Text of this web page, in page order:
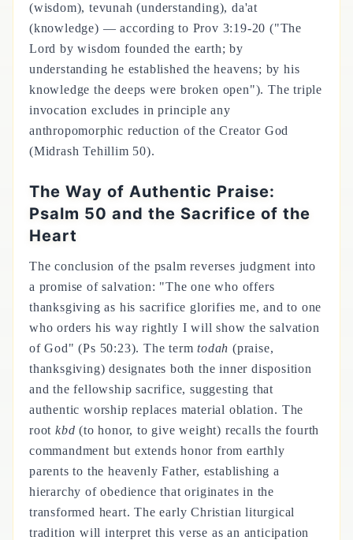
(wisdom), tevunah (understanding), da'at
(knowledge) — according to Prov 3:19-20 ("The
Lord by wisdom founded the earth; by
understanding he established the heavens; by his
knowledge the deeps were broken open"). The triple
invocation excludes in principle any
anthropomorphic reduction of the Creator God
(Midrash Tehillim 50).
The Way of Authentic Praise:
Psalm 50 and the Sacrifice of the
Heart
The conclusion of the psalm reverses judgment into
a promise of salvation: "The one who offers
thanksgiving as his sacrifice glorifies me, and to one
who orders his way rightly I will show the salvation
of God" (Ps 50:23). The termtodah (praise,
thanksgiving) designates both the inner disposition
and the fellowship sacrifice, suggesting that
authentic worship replaces material oblation. The
root kbd (to honor, to give weight) recalls the fourth
commandment but extends honor from earthly
parents to the heavenly Father, establishing a
hierarchy of obedience that originates in the
transformed heart. The early Christian liturgical
tradition will interpret this verse as an anticipation